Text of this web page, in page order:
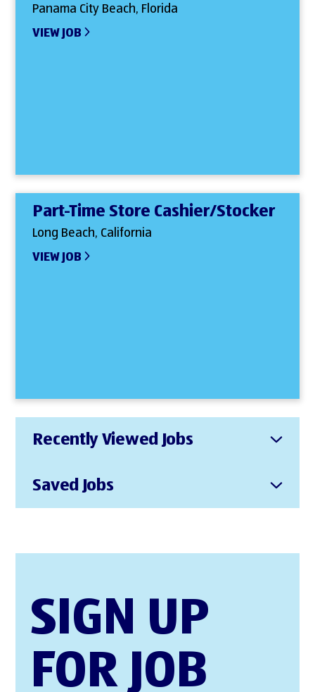
Panama City Beach, Florida
VIEW JOB
Part-Time Store Cashier/Stocker
Long Beach, California
VIEW JOB
Recently Viewed Jobs
Saved Jobs
SIGN UP
FOR JOB